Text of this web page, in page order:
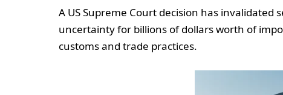
A US Supreme Court decision has
uncertainty for billions of dollars worth of
customs and trade practices.